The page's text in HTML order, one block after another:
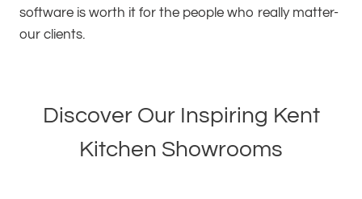
software is worth it for the people who really matter-
our clients.
Discover Our Inspiring Kent
Kitchen Showrooms